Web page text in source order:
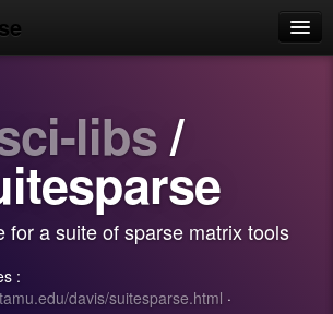
libs/
for a suite of sparse matrix tools
:
davis/suitesparse.html ·